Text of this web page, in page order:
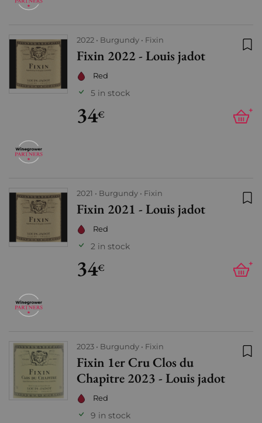
2022 Burgundy Fixin
Fixin 2022 - Louis jadot
Red
5 in stock
34€ +
2021 Burgundy Fixin
Fixin 2021 - Louis jadot
Red
2 in stock
34€ +
2023 Burgundy Fixin
Fixin 1er Cru Clos du
Chapitre 2023 - Louis jadot
Red
9 in stock